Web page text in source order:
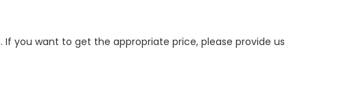
you want to get the appropriate price, please provide us